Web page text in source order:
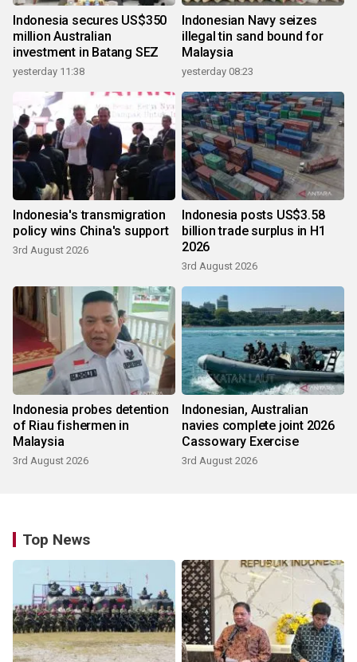
Indonesia secures US$350
million Australian
investment in Batang SEZ
yesterday 11:38
Indonesian Navy seizes
illegal tin sand bound for
Malaysia
yesterday 08:23
Indonesia's transmigration
policy wins China's support
3rd August 2026
Indonesia posts US$3.58
billion trade surplus in H1
2026
3rd August 2026
Indonesia probes detention
of Riau fishermen in
Malaysia
3rd August 2026
Indonesian, Australian
navies complete joint 2026
Cassowary Exercise
3rd August 2026
Top News